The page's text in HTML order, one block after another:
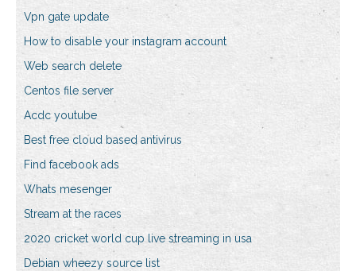
Vpn gate update
How to disable your instagram account
Web search delete
Centos file server
Acdc youtube
Best free cloud based antivirus
Find facebook ads
Whats mesenger
Stream at the races
2020 cricket world cup live streaming in usa
Debian wheezy source list